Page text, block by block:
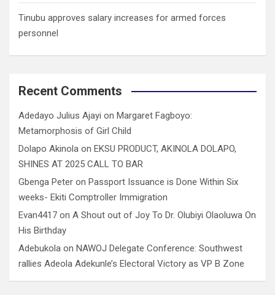
Tinubu approves salary increases for armed forces
personnel
Recent Comments
Adedayo Julius Ajayi on Margaret Fagboyo:
Metamorphosis of Girl Child
Dolapo Akinola on EKSU PRODUCT, AKINOLA DOLAPO,
SHINES AT 2025 CALL TO BAR
Gbenga Peter on Passport Issuance is Done Within Six
weeks- Ekiti Comptroller Immigration
Evan4417 on A Shout out of Joy To Dr. Olubiyi Olaoluwa On
His Birthday
Adebukola on NAWOJ Delegate Conference: Southwest
rallies Adeola Adekunle’s Electoral Victory as VP B Zone